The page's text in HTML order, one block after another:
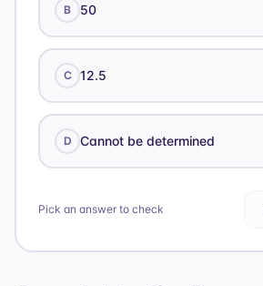
B 50
C 12.5
D Cannot be determined
Pick an answer to check